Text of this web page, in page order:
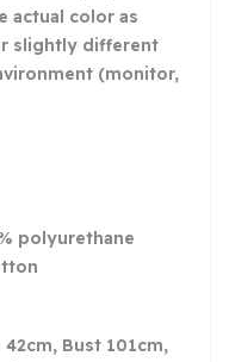
actual color as
slightly different
(monitor,
polyurethane
Bust 101cm,